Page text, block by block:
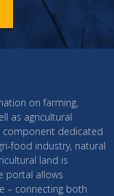
on farming,
as agricultural
component dedicated
food industry, natural
land is
portal allows
– connecting both